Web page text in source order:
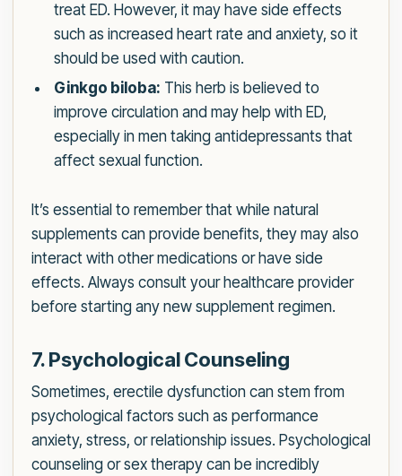
treat ED. However, it may have side effects
such as increased heart rate and anxiety, so it
should be used with caution.
Ginkgo biloba: This herb is believed to
improve circulation and may help with ED,
especially in men taking antidepressants that
affect sexual function.
It’s essential to remember that while natural
supplements can provide benefits, they may also
interact with other medications or have side
effects. Always consult your healthcare provider
before starting any new supplement regimen.
7. Psychological Counseling
Sometimes, erectile dysfunction can stem from
psychological factors such as performance
anxiety, stress, or relationship issues. Psychological
counseling or sex therapy can be incredibly